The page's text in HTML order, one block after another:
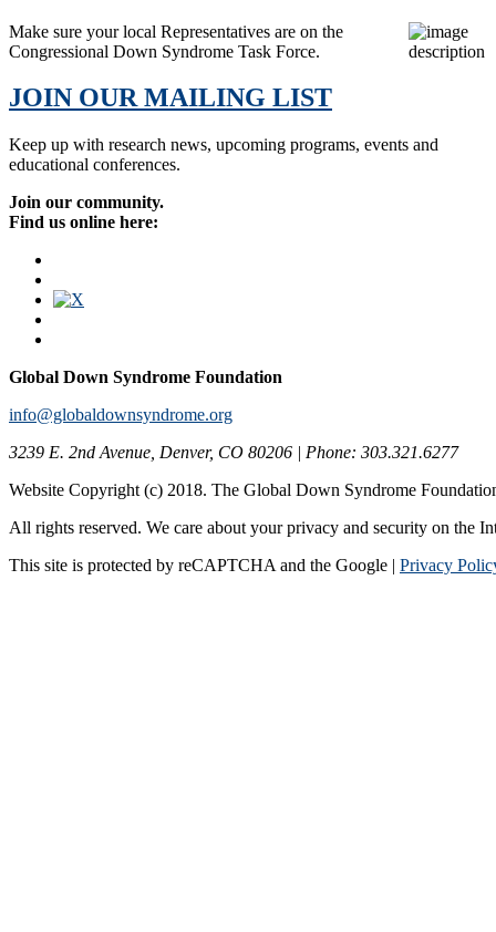
Make sure your local Representatives are on the
Congressional Down Syndrome Task Force.
JOIN OUR MAILING LIST
Keep up with research news, upcoming programs, events and
educational conferences.
Join our community.
Find us online here:
Global Down Syndrome Foundation
info@globaldownsyndrome.org
3239 E. 2nd Avenue, Denver, CO 80206 | Phone: 303.321.6277
Website Copyright (c) 2018. The Global Down Syndrome
All rights reserved. We care about your privacy and security on the
This site is protected by reCAPTCHA and the Google | Privacy